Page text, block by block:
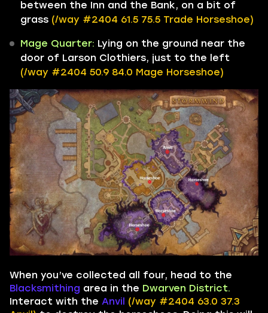
between the Inn and the Bank, on a bit of
grass (/way #2404 61.5 75.5 Trade Horseshoe)
Mage Quarter: Lying on the ground near the
door of Larson Clothiers, just to the left
(/way #2404 50.9 84.0 Mage Horseshoe)
When you’ve collected all four, head to the
Blacksmithing area in the Dwarven District.
Interact with the Anvil (/way #2404 63.0 37.3